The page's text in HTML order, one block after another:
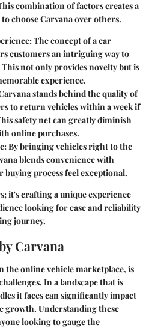
combination of factors creates a
choose Carvana over others.
: The concept of a car
customers an intriguing way to
not only provides novelty but is
experience.
stands behind the quality of
to return vehicles within a week if
safety net can greatly diminish
online purchases.
: By bringing vehicles right to the
blends convenience with
process feel exceptional.
it's crafting a unique experience
looking for ease and reliability
journey.
Carvana
the online vehicle marketplace, is
In a landscape that is
it faces can significantly impact
growth. Understanding these
looking to gauge the